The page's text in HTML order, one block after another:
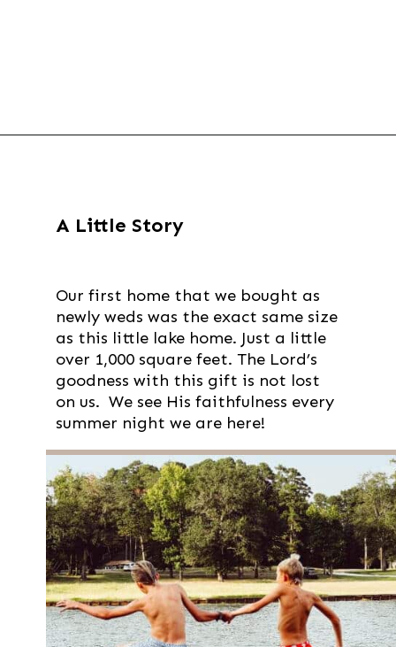
Our first home that we bought as
newly weds was the exact same size
as this little lake home. Just a little
over 1,000 square feet. The Lord’s
goodness with this gift is not lost
on us. We see His faithfulness every
summer night we are here!
A Little Story